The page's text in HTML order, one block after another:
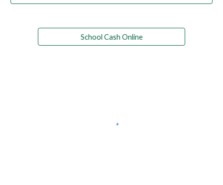
School Cash Online